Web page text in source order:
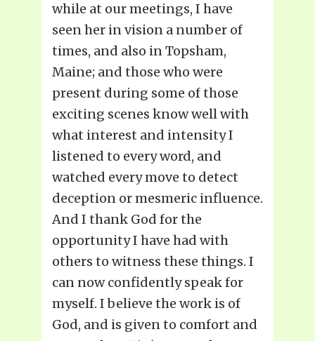
while at our meetings, I have
seen her in vision a number of
times, and also in Topsham,
Maine; and those who were
present during some of those
exciting scenes know well with
what interest and intensity I
listened to every word, and
watched every move to detect
deception or mesmeric influence.
And I thank God for the
opportunity I have had with
others to witness these things. I
can now confidently speak for
myself. I believe the work is of
God, and is given to comfort and